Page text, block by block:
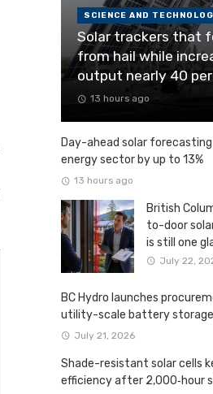
SCIENCE AND
Solar trackers that
from hail while
output nearly 40
13 hours ago
Day-ahead solar
energy sector by up to 13%
13 hours ago
British
to-door
is still one
July 22,
BC Hydro launches
utility-scale battery
July 21, 2026
Shade-resistant solar cells
efficiency after 2,000‑hour